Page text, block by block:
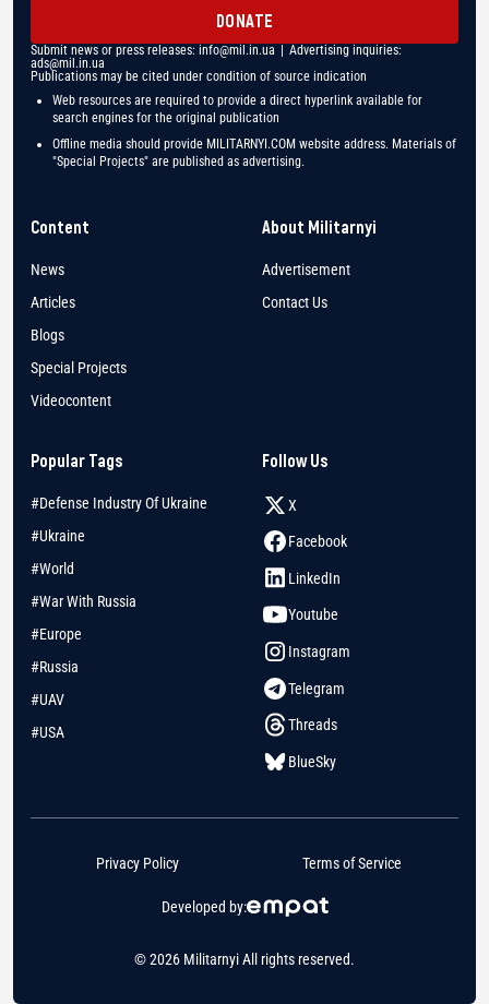
DONATE
Submit news or press releases: info@mil.in.ua | Advertising inquiries:
ads@mil.in.ua
Publications may be cited under condition of source indication
Web resources are required to provide a direct hyperlink available for
search engines for the original publication
Offline media should provide MILITARNYI.COM website address. Materials of
"Special Projects" are published as advertising.
Content
News
Articles
Blogs
Special Projects
Videocontent
About Militarnyi
Advertisement
Contact Us
Popular Tags
#Defense Industry Of Ukraine
#Ukraine
#World
#War With Russia
#Europe
#Russia
#UAV
#USA
Follow Us
X
Facebook
LinkedIn
Youtube
Instagram
Telegram
Threads
BlueSky
© 2026 Militarnyi All rights reserved.
Developed by:
Privacy Policy Terms of Service